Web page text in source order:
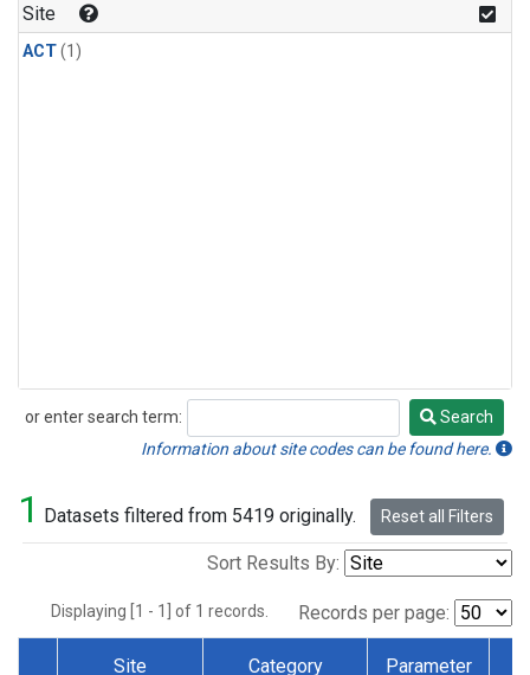
Site
ACT(1)
or enter search term:
Search
Search
Information about site codes can be found here.
1 Datasets filtered from 5419 originally. Reset all Filters
Sort Results By:
Displaying [1 - 1] of 1 records. Records per page:
Site Category Parameter